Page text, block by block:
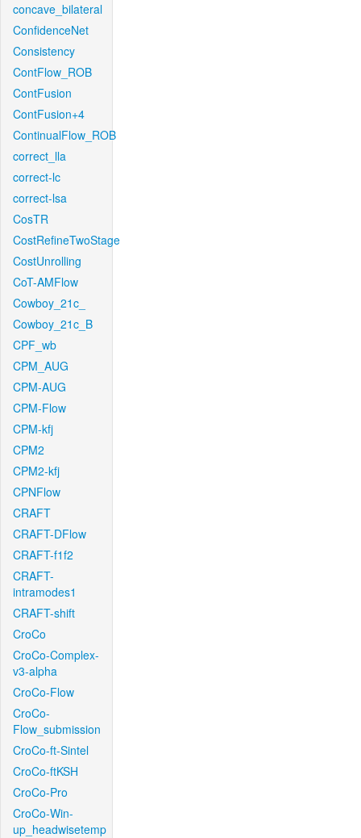
concave_bilateral
ConfidenceNet
Consistency
ContFlow_ROB
ContFusion
ContFusion+4
ContinualFlow_ROB
correct_lla
correct-lc
correct-lsa
CosTR
CostRefineTwoStage
CostUnrolling
CoT-AMFlow
Cowboy_21c_
Cowboy_21c_B
CPF_wb
CPM_AUG
CPM-AUG
CPM-Flow
CPM-kfj
CPM2
CPM2-kfj
CPNFlow
CRAFT
CRAFT-DFlow
CRAFT-f1f2
CRAFT-
intramodes1
CRAFT-shift
CroCo
CroCo-Complex-
v3-alpha
CroCo-Flow
CroCo-
Flow_submission
CroCo-ft-Sintel
CroCo-ftKSH
CroCo-Pro
CroCo-Win-
up_headwisetemp